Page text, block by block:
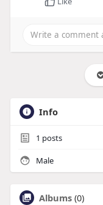
Info
1 posts
Male
Albums (0)